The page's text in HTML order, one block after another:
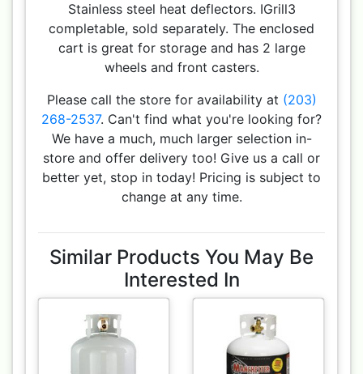
Stainless steel heat deflectors. IGrill3
completable, sold separately. The enclosed
cart is great for storage and has 2 large
wheels and front casters.
Please call the store for availability at (203)
268-2537. Can't find what you're looking for?
We have a much, much larger selection in-
store and offer delivery too! Give us a call or
better yet, stop in today! Pricing is subject to
change at any time.
Similar Products You May Be
Interested In